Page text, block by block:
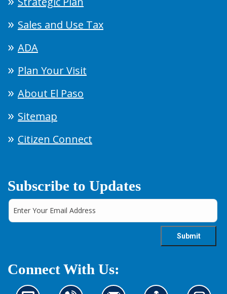
Sales and Use Tax
ADA
Plan Your Visit
About El Paso
Sitemap
Citizen Connect
Subscribe to Updates
Connect With Us: